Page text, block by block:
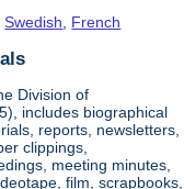
Swedish, French
Division of
includes biographical
reports, newsletters,
clippings,
meeting minutes,
film, scrapbooks,